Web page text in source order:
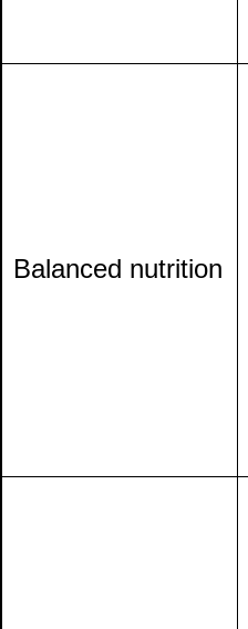
Balanced nutrition